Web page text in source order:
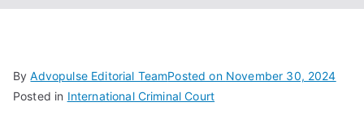
ByAdvopulse Editorial TeamPosted on November 30, 2024
Posted in International Criminal Court